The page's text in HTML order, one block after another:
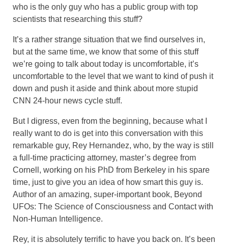
who is the only guy who has a public group with top
scientists that researching this stuff?
It’s a rather strange situation that we find ourselves in,
but at the same time, we know that some of this stuff
we’re going to talk about today is uncomfortable, it’s
uncomfortable to the level that we want to kind of push it
down and push it aside and think about more stupid
CNN 24-hour news cycle stuff.
But I digress, even from the beginning, because what I
really want to do is get into this conversation with this
remarkable guy, Rey Hernandez, who, by the way is still
a full-time practicing attorney, master’s degree from
Cornell, working on his PhD from Berkeley in his spare
time, just to give you an idea of how smart this guy is.
Author of an amazing, super-important book, Beyond
UFOs: The Science of Consciousness and Contact with
Non-Human Intelligence.
Rey, it is absolutely terrific to have you back on. It’s been